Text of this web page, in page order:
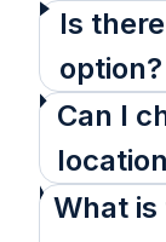
Is
option?
Can I
What